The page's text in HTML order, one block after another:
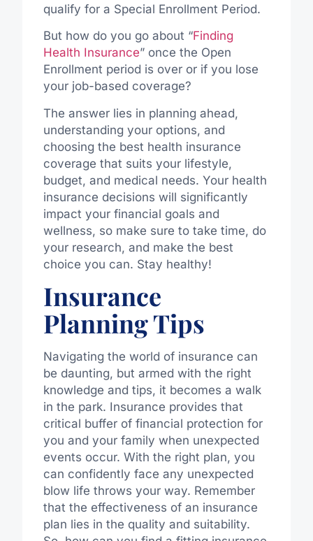
qualify for a Special Enrollment Period.
But how do you go about “Finding
Health Insurance” once the Open
Enrollment period is over or if you lose
your job-based coverage?
The answer lies in planning ahead,
understanding your options, and
choosing the best health insurance
coverage that suits your lifestyle,
budget, and medical needs. Your health
insurance decisions will significantly
impact your financial goals and
wellness, so make sure to take time, do
your research, and make the best
choice you can. Stay healthy!
Insurance
Planning Tips
Navigating the world of insurance can
be daunting, but armed with the right
knowledge and tips, it becomes a walk
in the park. Insurance provides that
critical buffer of financial protection for
you and your family when unexpected
events occur. With the right plan, you
can confidently face any unexpected
blow life throws your way. Remember
that the effectiveness of an insurance
plan lies in the quality and suitability.